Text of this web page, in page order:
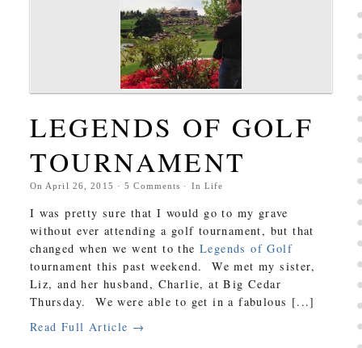
LEGENDS OF GOLF
TOURNAMENT
On April 26, 2015 ·5 Comments · InLife
I was pretty sure that I would go to my grave
without ever attending a golf tournament, but that
changed when we went to the Legends of Golf
tournament this past weekend. We met my sister,
Liz, and her husband, Charlie, at Big Cedar
Thursday. We were able to get in a fabulous [...]
Read Full Article →